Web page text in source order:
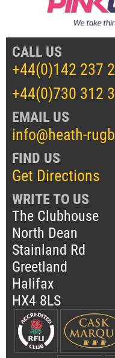
CALL US
+44(0)142 237
+44(0)730 312
EMAIL US
info@heath-
FIND US
Get Directions
WRITE TO US
The Clubhouse
North Dean
Stainland Rd
Greetland
Halifax
HX4 8LS